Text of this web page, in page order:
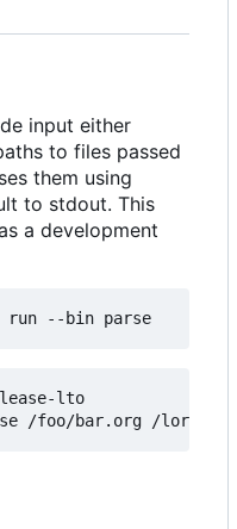
input either
to files passed
them using
to stdout. This
a development
lto